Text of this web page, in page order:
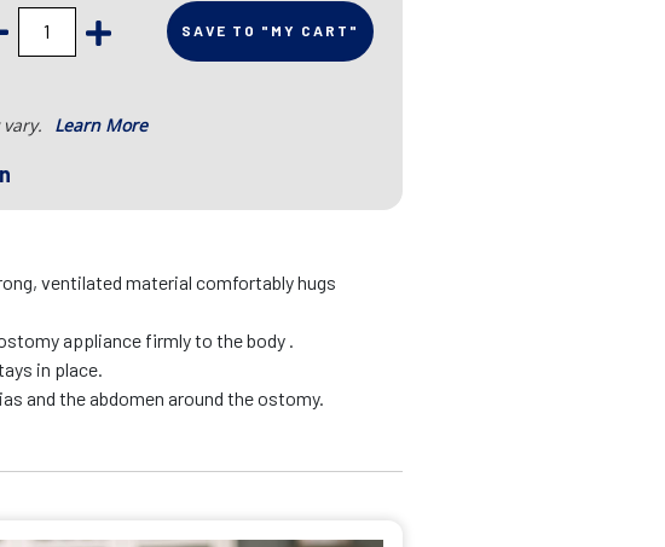
SAVE TO "MY CART"
Learn More
ventilated material comfortably hugs
appliance firmly to the body .
in place.
and the abdomen around the ostomy.